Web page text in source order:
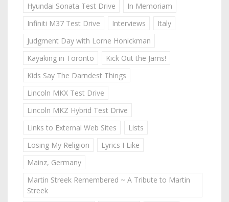
Hyundai Sonata Test Drive
In Memoriam
Infiniti M37 Test Drive
Interviews
Italy
Judgment Day with Lorne Honickman
Kayaking in Toronto
Kick Out the Jams!
Kids Say The Darndest Things
Lincoln MKX Test Drive
Lincoln MKZ Hybrid Test Drive
Links to External Web Sites
Lists
Losing My Religion
Lyrics I Like
Mainz, Germany
Martin Streek Remembered ~ A Tribute to Martin
Streek